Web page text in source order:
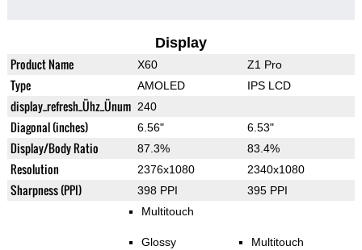
Display
Product Name X60 Z1 Pro
Type AMOLED IPS LCD
display_refresh_Ühz_Ünum 240
Diagonal (inches) 6.56" 6.53"
Display/Body Ratio 87.3% 83.4%
Resolution 2376x1080 2340x1080
Sharpness (PPI) 398 PPI 395 PPI
Multitouch
Glossy Multitouch